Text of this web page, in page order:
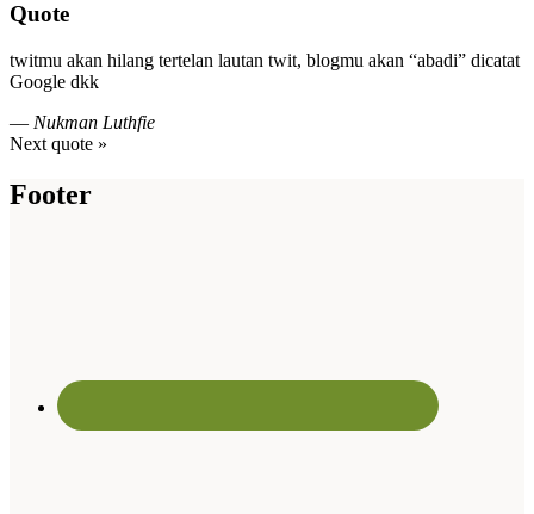
Quote
twitmu akan hilang tertelan lautan twit, blogmu akan “abadi” dicatat
Google dkk
— Nukman Luthfie
Next quote »
Footer